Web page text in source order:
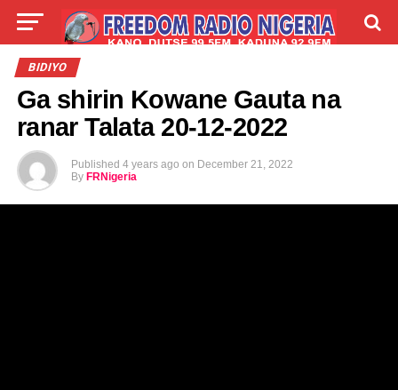
LIVE
BIDIYO
Ga shirin Kowane Gauta na
ranar Talata 20-12-2022
Published 4 years ago on December 21, 2022
By FRNigeria